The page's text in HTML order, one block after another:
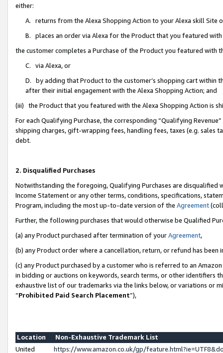
either:
A. returns from the Alexa Shopping Action to your Alexa skill Site
B. places an order via Alexa for the Product that you featured with
the customer completes a Purchase of the Product you featured with
C. via Alexa, or
D. by adding that Product to the customer’s shopping cart within
after their initial engagement with the Alexa Shopping Action; and
(iii) the Product that you featured with the Alexa Shopping Action is
For each Qualifying Purchase, the corresponding “Qualifying
shipping charges, gift-wrapping fees, handling fees, taxes (e.g. sales
debt.
2. Disqualified Purchases
Notwithstanding the foregoing, Qualifying Purchases are disqualified
Income Statement or any other terms, conditions, specifications,
Program, including the most up-to-date version of the Agreement
Further, the following purchases that would otherwise be Qualified
(a) any Product purchased after termination of yourAgreement,
(b) any Product order where a cancellation, return, or refund has been
(c) any Product purchased by a customer who is referred to an
in bidding or auctions on keywords, search terms, or other identifiers
exhaustive list of our trademarks via the links below, or variations or
“Prohibited Paid Search Placement”),
Location
Non-Exhaustive Trademark List
United
https://www.amazon.co.uk/gp/